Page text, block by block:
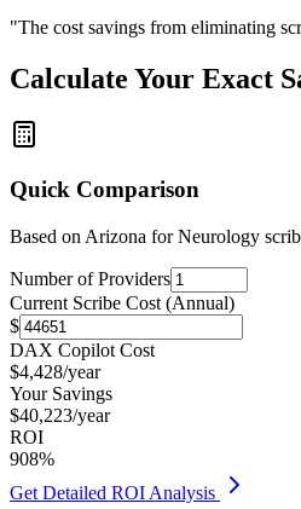
"The cost savings from eliminating
Calculate Your Exact
Quick Comparison
Based on Arizona for Neurology
Number of Providers
Current Scribe Cost (Annual)
$
DAX Copilot Cost
$4,428/year
Your Savings
$40,223/year
ROI
908%
Get Detailed ROI Analysis